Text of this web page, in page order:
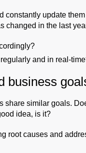
constantly update
changed in the last
and in real-
business
share similar goals.
idea, is it?
root causes and